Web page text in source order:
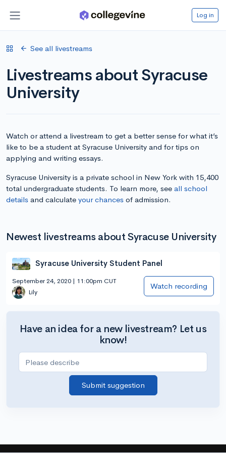
Log in
See all livestreams
Livestreams about Syracuse
University
Watch or attend a livestream to get a better sense for what it’s
like to be a student at Syracuse University and for tips on
applying and writing essays.
Syracuse University is a private school in New York with 15,400
total undergraduate students. To learn more, see all school
details and calculate your chances of admission.
Newest livestreams about Syracuse University
Syracuse University Student Panel
September 24, 2020 | 11:00pm CUT
Lily
Watch recording
Have an idea for a new livestream? Let us
know!